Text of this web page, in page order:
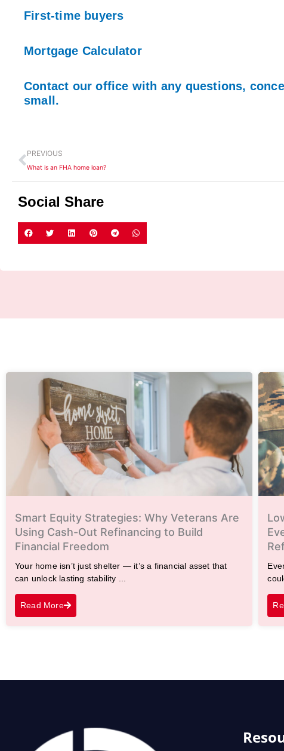
First-time buyers
Mortgage Calculator
Contact our office with any questions,
small.
Prev
PREVIOUS
What is an FHA home loan?
Social Share
Smart Equity Strategies: Why Veterans Are
Using Cash-Out Refinancing to Build
Financial Freedom
Your home isn’t just shelter — it’s a financial asset that
can unlock lasting stability ...
Read More